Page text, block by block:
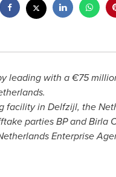
leading with a €75
.
facility in Delfzijl, the
parties BP andBirla
Enterprise